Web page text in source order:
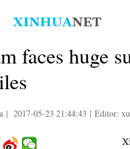
faces huge
| 2017-05-23 21:44:43 | Editor: